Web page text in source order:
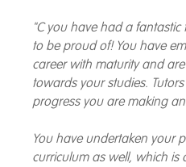
"C you have had a
to be proud of! You have
career with maturity and
towards your studies.
progress you are making
You have undertaken your
curriculum as well, which is